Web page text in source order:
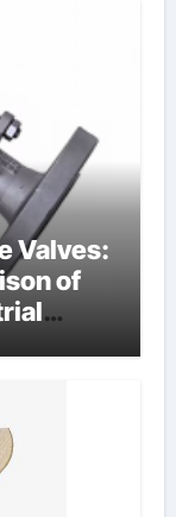
Valves:
of